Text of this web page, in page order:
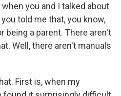
you and I talked about
told me that, you know,
being a parent. There aren't
Well, there aren't manuals
First is, when my